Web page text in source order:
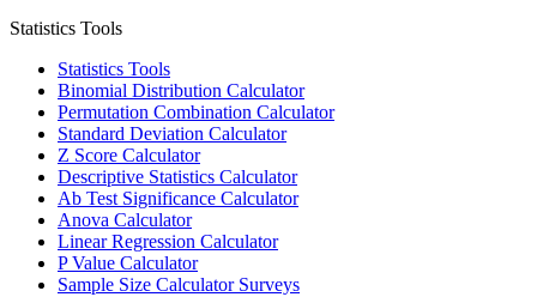
Statistics Tools
Statistics Tools
Binomial Distribution Calculator
Permutation Combination Calculator
Standard Deviation Calculator
Z Score Calculator
Descriptive Statistics Calculator
Ab Test Significance Calculator
Anova Calculator
Linear Regression Calculator
P Value Calculator
Sample Size Calculator Surveys